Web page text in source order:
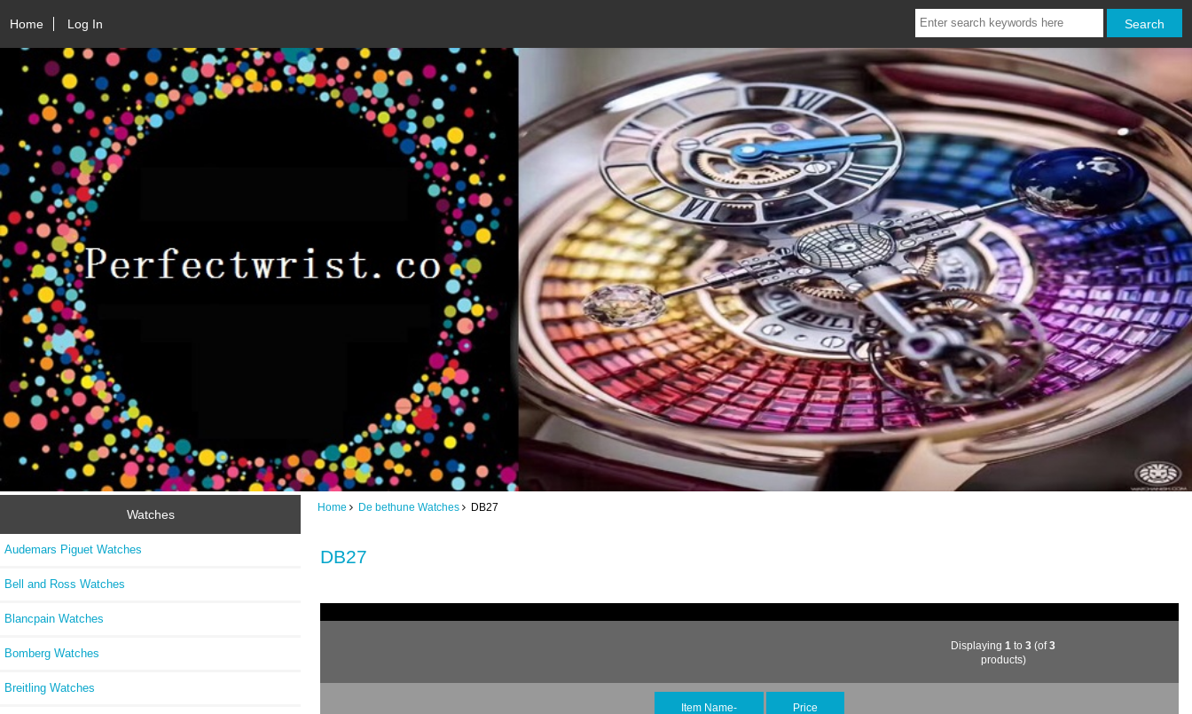
Home Log In
Watches
Audemars Piguet Watches
Bell and Ross Watches
Blancpain Watches
Bomberg Watches
Breitling Watches
Home De bethune Watches DB27
DB27
Displaying1 to3 (of3
products)
Item Name- Price